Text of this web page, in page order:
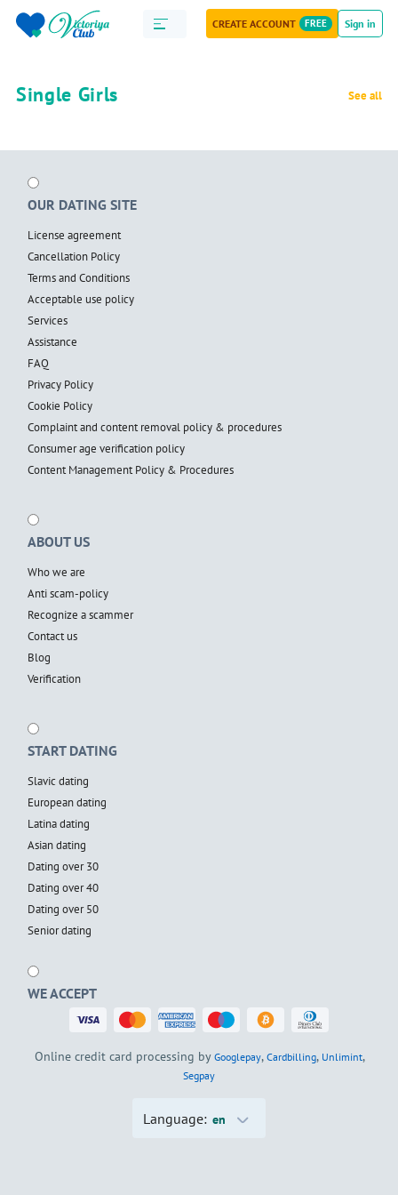
CREATE ACCOUNT FREE Sign in
Single Girls See all
OUR DATING SITE
License agreement
Cancellation Policy
Terms and Conditions
Acceptable use policy
Services
Assistance
FAQ
Privacy Policy
Cookie Policy
Complaint and content removal policy & procedures
Consumer age verification policy
Content Management Policy & Procedures
ABOUT US
Who we are
Anti scam-policy
Recognize a scammer
Contact us
Blog
Verification
START DATING
Slavic dating
European dating
Latina dating
Asian dating
Dating over 30
Dating over 40
Dating over 50
Senior dating
WE ACCEPT
Online credit card processing by Googlepay, Cardbilling, Unlimint,
Segpay
Language: en